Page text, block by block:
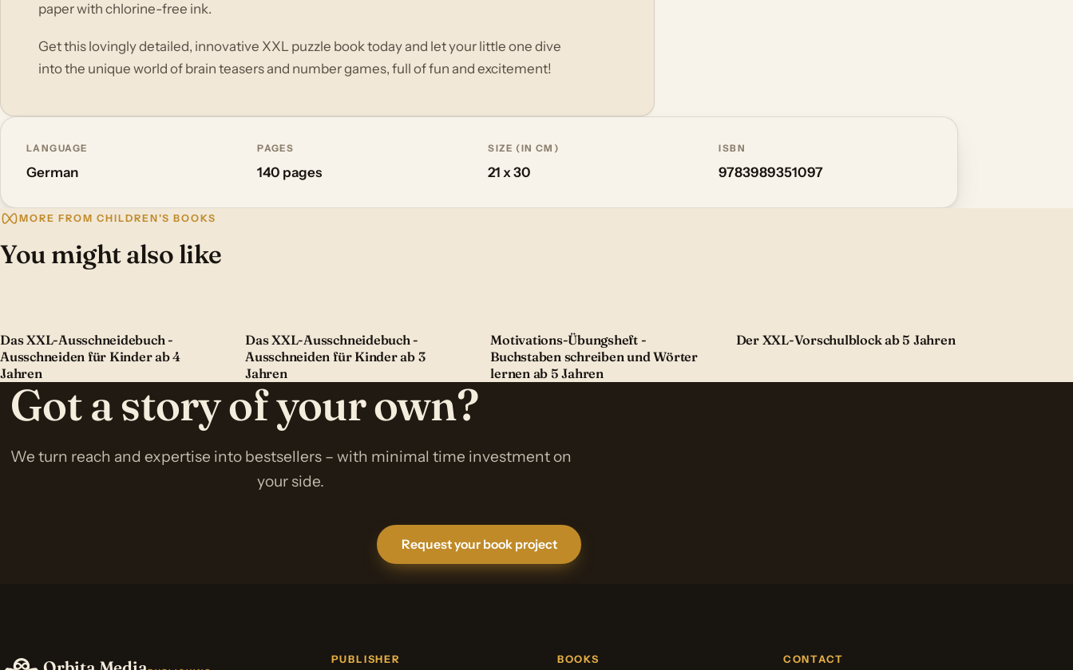
paper with chlorine-free ink.
Get this lovingly detailed, innovative XXL puzzle book today and let your little one dive
into the unique world of brain teasers and number games, full of fun and excitement!
LANGUAGE
German
PAGES
140 pages
SIZE (IN CM)
21 x 30
ISBN
9783989351097
MORE FROM CHILDREN'S BOOKS
You might also like
Das XXL-Ausschneidebuch -
Ausschneiden für Kinder ab 4
Jahren
Das XXL-Ausschneidebuch -
Ausschneiden für Kinder ab 3
Jahren
Motivations-Übungsheft -
Buchstaben schreiben und Wörter
lernen ab 5 Jahren
Der XXL-Vorschulblock ab 5 Jahren
Got a story of your own?
We turn reach and expertise into bestsellers – with minimal time investment on
your side.
Request your book project
PUBLISHER BOOKS CONTACT